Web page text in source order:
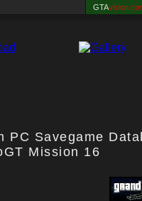
GTA
PC Savegame
Mission 16